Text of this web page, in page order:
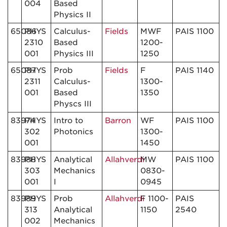
004
Based
Physics II
65086
PHYS
2310
001
Calculus-
Based
Physics III
Fields
MWF
1200-
1250
PAIS 1100
65087PHYS
2311
001
Prob
Calculus-
Based
Physcs III
Fields
F
1300-
1350
PAIS 1140
83974PHYS
302
001
Intro to
Photonics
Barron
WF
1300-
1450
PAIS 1100
83988PHYS
303
001
Analytical
Mechanics
I
AllahverdiMW
0830-
0945
PAIS 1100
83989PHYS
313
002
Prob
Analytical
Mechanics
AllahverdiF 1100-
1150
PAIS
2540